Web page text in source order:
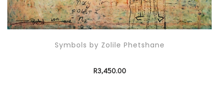
Symbols by Zolile Phetshane
R3,450.00